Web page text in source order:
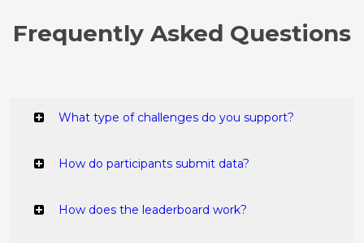
Frequently Asked Questions
What type of challenges do you support?
How do participants submit data?
How does the leaderboard work?